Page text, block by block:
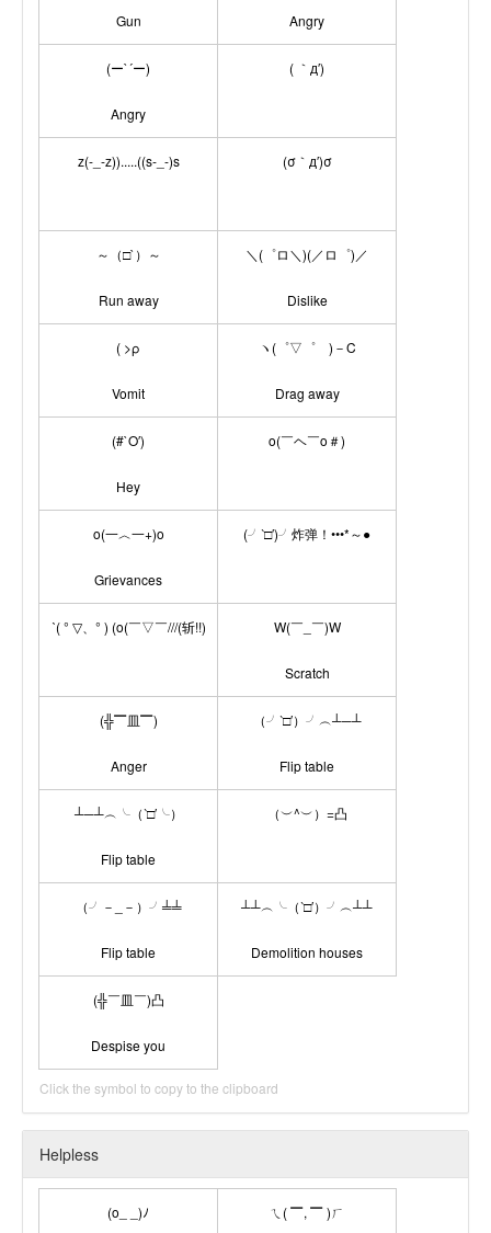
Gun Angry
(ー`´ー)
Angry
( ｀д′)
z(-_-z)).....((s-_-)s (σ｀д′)σ
～（□`）～
Run away
＼(゜ロ＼)(／ロ゜)／
Dislike
( >ρ
Vomit
ヽ(゜▽゜ )－C
Drag away
(#`O′)
Hey
o(￣ヘ￣o＃)
o(一︿一+)o
Grievances
(╯‵□′)╯炸弹！•••*～●
ˋ( ° ▽、° ) (o(￣▽￣///(斩!!) W(￣_￣)W
Scratch
(╬▔皿▔)
Anger
（╯‵□′）╯︵┴─┴
Flip table
┴─┴︵╰（‵□′╰）
Flip table
（︶^︶）=凸
（╯－_－）╯╧╧
Flip table
┴┴︵╰（‵□′）╯︵┴┴
Demolition houses
(╬￣皿￣)凸
Despise you
Click the symbol to copy to the clipboard
Helpless
(o_ _)ﾉ ㄟ( ▔, ▔ )ㄏ